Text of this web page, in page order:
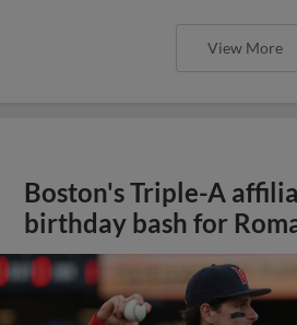
View More
Boston's Triple-A
birthday bash for